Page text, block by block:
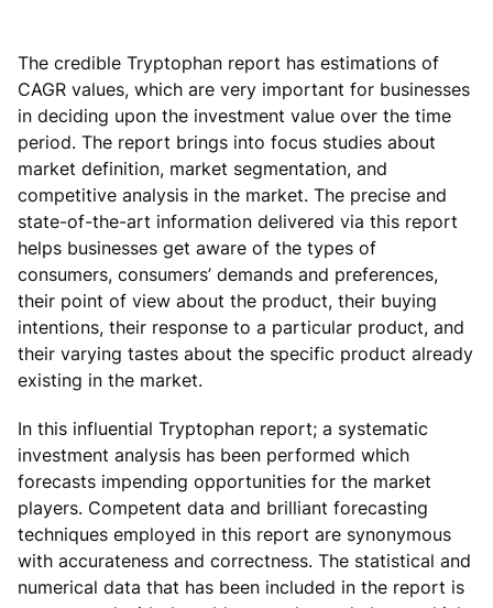
The credible Tryptophan report has estimations of
CAGR values, which are very important for businesses
in deciding upon the investment value over the time
period. The report brings into focus studies about
market definition, market segmentation, and
competitive analysis in the market. The precise and
state-of-the-art information delivered via this report
helps businesses get aware of the types of
consumers, consumers’ demands and preferences,
their point of view about the product, their buying
intentions, their response to a particular product, and
their varying tastes about the specific product already
existing in the market.
In this influential Tryptophan report; a systematic
investment analysis has been performed which
forecasts impending opportunities for the market
players. Competent data and brilliant forecasting
techniques employed in this report are synonymous
with accurateness and correctness. The statistical and
numerical data that has been included in the report is